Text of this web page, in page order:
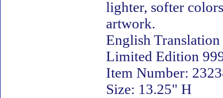
lighter, softer
artwork.
English
Limited Edition
Item Number:
Size: 13.25" H